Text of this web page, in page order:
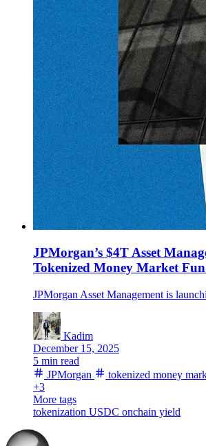
JPMorgan’s $4T Asset
Tokenized Money Market
Kadim
December 15, 2025
5 min read
JPMorgan
tokenized money
+3
More tags
tokenization USDC onchain yield